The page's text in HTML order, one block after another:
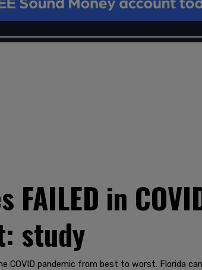
FAILED in
study
COVID pandemic from best to worst. Florida